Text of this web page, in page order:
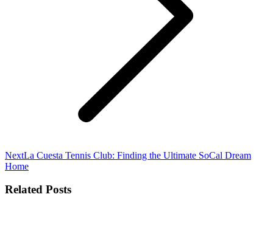
NextNext
post:
La Cuesta Tennis Club: Finding the Ultimate SoCal Dream
Home
Related Posts